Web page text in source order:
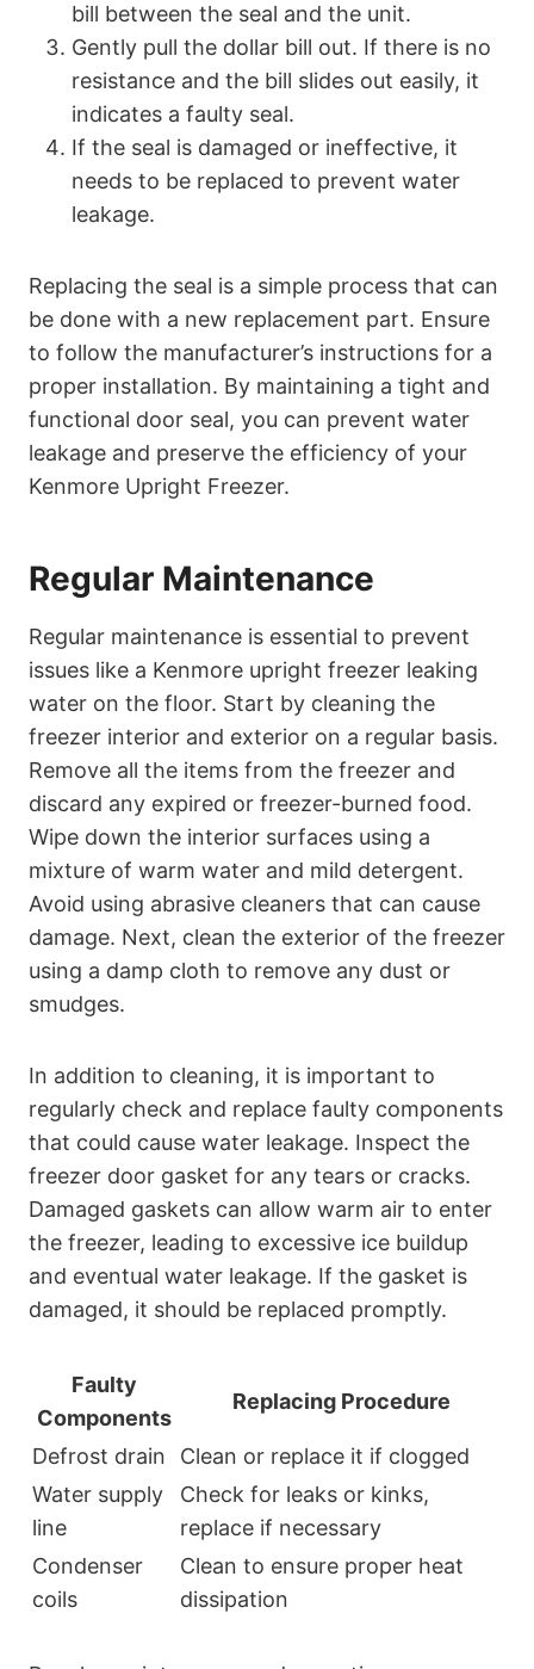
bill between the seal and the unit.
Gently pull the dollar bill out. If there is no
resistance and the bill slides out easily, it
indicates a faulty seal.
If the seal is damaged or ineffective, it
needs to be replaced to prevent water
leakage.
Replacing the seal is a simple process that can
be done with a new replacement part. Ensure
to follow the manufacturer’s instructions for a
proper installation. By maintaining a tight and
functional door seal, you can prevent water
leakage and preserve the efficiency of your
Kenmore Upright Freezer.
Regular Maintenance
Regular maintenance is essential to prevent
issues like a Kenmore upright freezer leaking
water on the floor. Start by cleaning the
freezer interior and exterior on a regular basis.
Remove all the items from the freezer and
discard any expired or freezer-burned food.
Wipe down the interior surfaces using a
mixture of warm water and mild detergent.
Avoid using abrasive cleaners that can cause
damage. Next, clean the exterior of the freezer
using a damp cloth to remove any dust or
smudges.
In addition to cleaning, it is important to
regularly check and replace faulty components
that could cause water leakage. Inspect the
freezer door gasket for any tears or cracks.
Damaged gaskets can allow warm air to enter
the freezer, leading to excessive ice buildup
and eventual water leakage. If the gasket is
damaged, it should be replaced promptly.
Faulty
Components
Replacing Procedure
Defrost drain
Clean or replace it if clogged
Water supply
line
Check for leaks or kinks,
replace if necessary
Condenser
coils
Clean to ensure proper heat
dissipation